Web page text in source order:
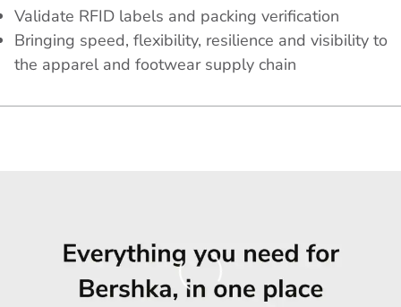
Validate RFID labels and packing verification
Bringing speed, flexibility, resilience and visibility to
the apparel and footwear supply chain
Loading